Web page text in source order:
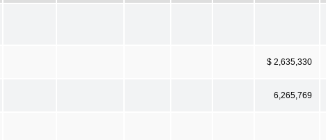
$ 2,635,330
6,265,769